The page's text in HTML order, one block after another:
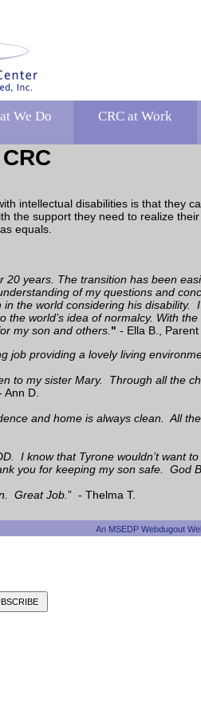
We Do CRC at Work
intellectual disabilities is that they
the support they need to realize
equals.
20 years. The transition has been
of my questions and
the world considering his
the world’s idea of normalcy. With
my son and others. " - Ella B., Parent
job providing a lovely living
to my sister Mary. Through all the
Ann D.
and home is always clean. All
I know that Tyrone wouldn’t want
you for keeping my son safe. God
Great Job. ” - Thelma T.
An MSEDP Webdugout